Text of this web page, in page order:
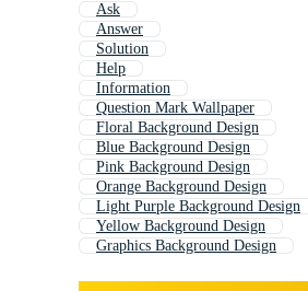
Ask
Answer
Solution
Help
Information
Question Mark Wallpaper
Floral Background Design
Blue Background Design
Pink Background Design
Orange Background Design
Light Purple Background Design
Yellow Background Design
Graphics Background Design